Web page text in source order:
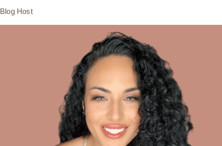
Blog Host